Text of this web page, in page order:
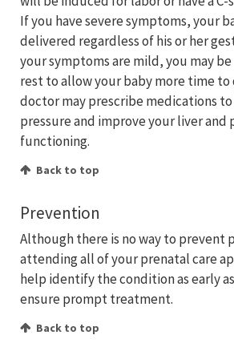
If you have severe symptoms, your
delivered regardless of his or her
your symptoms are mild, you may
rest to allow your baby more time to
doctor may prescribe medications
pressure and improve your liver
functioning.
Back to top
Prevention
Although there is no way to prevent
attending all of your prenatal care
help identify the condition as early
ensure prompt treatment.
Back to top